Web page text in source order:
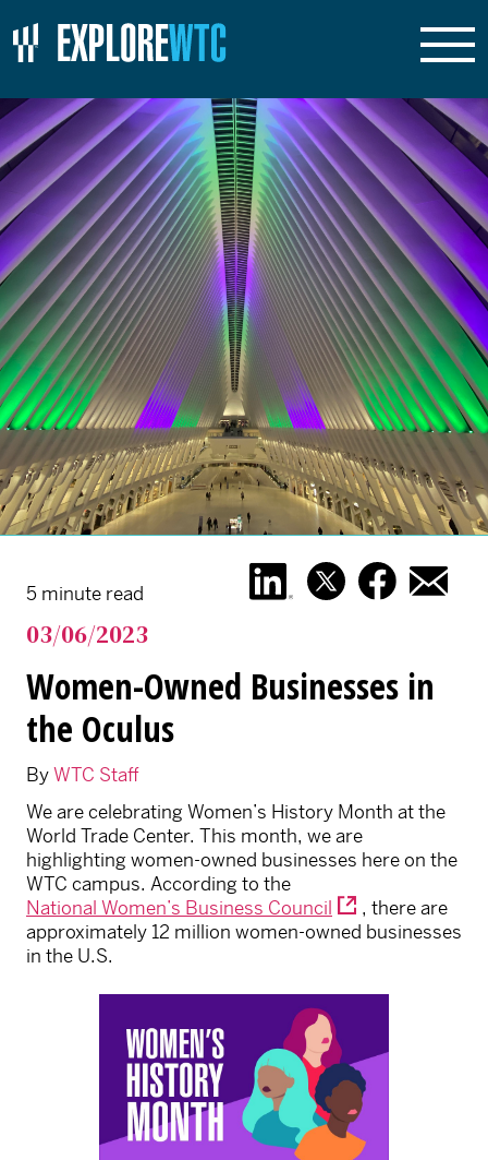
5 minute read
03/06/2023
Women-Owned Businesses in
the Oculus
ByWTC Staff
We are celebrating Women’s History Month at the
World Trade Center. This month, we are
highlighting women-owned businesses here on the
WTC campus. According to the
National Women’s Business Council
, there are
approximately 12 million women-owned businesses
in the U.S.